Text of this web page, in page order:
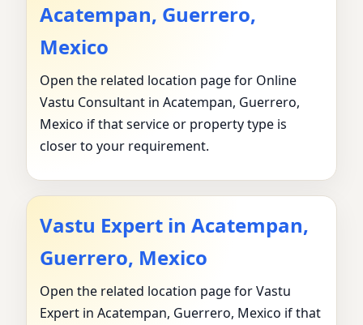
Acatempan, Guerrero,
Mexico
Open the related location page for Online
Vastu Consultant in Acatempan, Guerrero,
Mexico if that service or property type is
closer to your requirement.
Vastu Expert in Acatempan,
Guerrero, Mexico
Open the related location page for Vastu
Expert in Acatempan, Guerrero, Mexico if that